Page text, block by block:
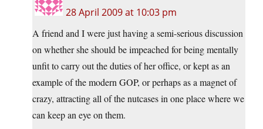
28 April 2009 at 10:03 pm
A friend and I were just having a semi-serious discussion
on whether she should be impeached for being mentally
unfit to carry out the duties of her office, or kept as an
example of the modern GOP, or perhaps as a magnet of
crazy, attracting all of the nutcases in one place where we
can keep an eye on them.